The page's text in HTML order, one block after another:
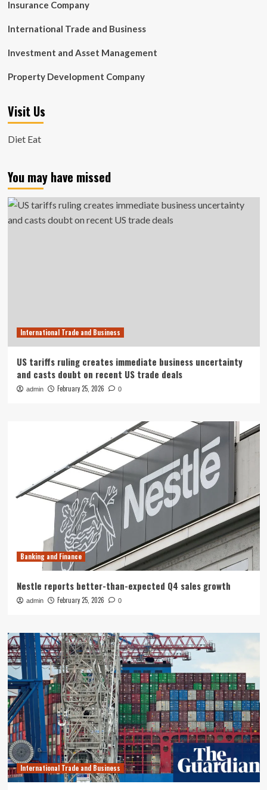
Insurance Company
International Trade and Business
Investment and Asset Management
Property Development Company
Visit Us
Diet Eat
You may have missed
International Trade and Business
US tariffs ruling creates immediate business uncertainty
and casts doubt on recent US trade deals
admin February 25, 2026 0
Banking and Finance
Nestle reports better-than-expected Q4 sales growth
admin February 25, 2026 0
International Trade and Business